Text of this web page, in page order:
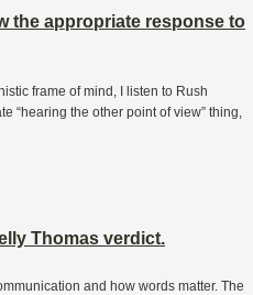
the appropriate response to
frame of mind, I listen to Rush
“hearing the other point of view” thing,
Thomas verdict.
and how words matter. The